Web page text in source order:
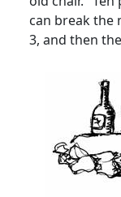
can break the
3, and then